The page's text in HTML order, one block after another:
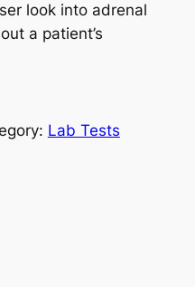
look into adrenal
a patient’s
Lab Tests